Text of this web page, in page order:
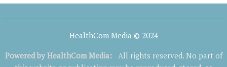
HealthCom Media © 2024
Powered by HealthCom Media:
All rights reserved. No part of